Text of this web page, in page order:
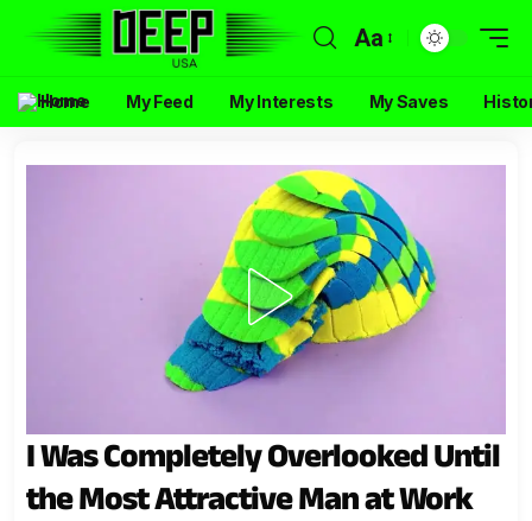
Aa
Home My Feed My Interests My Saves
I Was Completely Overlooked Until
the Most Attractive Man at Work